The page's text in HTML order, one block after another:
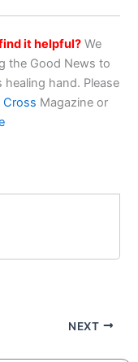
it helpful? We
the Good News to
healing hand. Please
Cross Magazine or
NEXT